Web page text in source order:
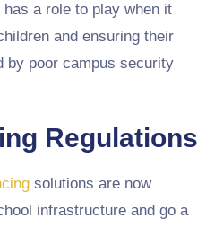
a role to play when it
and ensuring their
by poor campus security
Regulations
solutions are now
infrastructure and go a